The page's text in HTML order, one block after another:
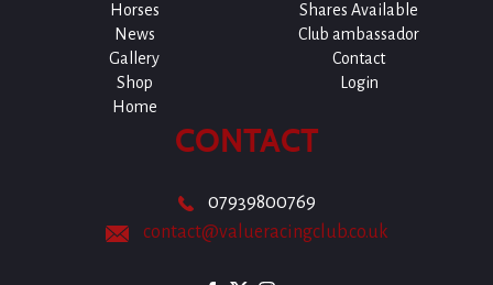
Horses
Shares Available
News
Club ambassador
Gallery
Contact
Shop
Login
Home
CONTACT
07939800769
contact@valueracingclub.co.uk